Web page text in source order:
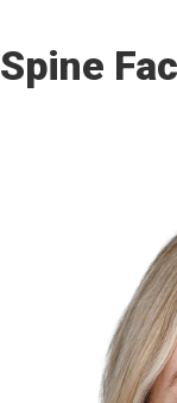
Spine